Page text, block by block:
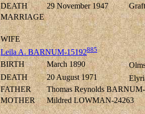
DEATH
29 November 1947
MARRIAGE
WIFE
Leila A. BARNUM-15192885
BIRTH March 1890
DEATH
20 August 1971
FATHER
Thomas Reynolds
MOTHER
Mildred LOWMAN-24263